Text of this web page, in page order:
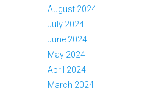
August 2024
July 2024
June 2024
May 2024
April 2024
March 2024